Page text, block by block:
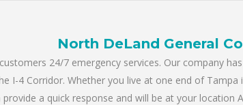
North DeLand General
24/7 emergency services. Our company
I-4 Corridor. Whether you live at one end of
a quick response and will be at your location